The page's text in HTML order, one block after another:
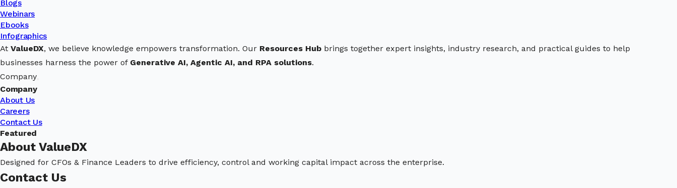
Blogs
Webinars
Ebooks
Infographics
At ValueDX, we believe knowledge empowers transformation. Our Resources Hub brings together expert insights, industry research, and practical guides to help
businesses harness the power of Generative AI, Agentic AI, and RPA solutions.
Company
Company
About Us
Careers
Contact Us
Featured
About ValueDX
Designed for CFOs & Finance Leaders to drive efficiency, control and working capital impact across the enterprise.
Contact Us